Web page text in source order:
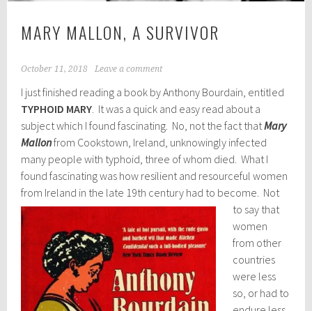
MARY MALLON, A SURVIVOR
October 11, 2018 Leave a comment
I just finished reading a book by Anthony Bourdain, entitled
TYPHOID MARY. It was a quick and easy read about a
subject which I found fascinating. No, not the fact thatMary
Mallonfrom Cookstown, Ireland, unknowingly infected
many people with typhoid, three of whom died. What I
found fascinating was how resilient and resourceful women
from Ireland in the late 19th century had to become. Not
to say that
women
from other
countries
were less
so, or had to